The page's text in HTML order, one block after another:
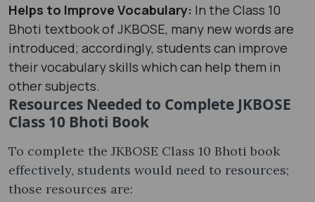
Helps to Improve Vocabulary: In the Class 10
Bhoti textbook of JKBOSE, many new words are
introduced; accordingly, students can improve
their vocabulary skills which can help them in
other subjects.
Resources Needed to Complete JKBOSE
Class 10 Bhoti Book
To complete the JKBOSE Class 10 Bhoti book
effectively, students would need to resources;
those resources are: